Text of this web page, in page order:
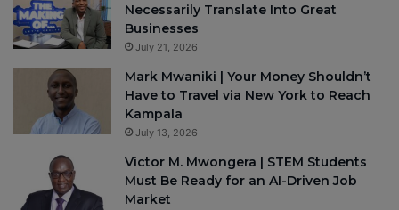
Necessarily Translate Into Great
Businesses
July 21, 2026
Mark Mwaniki | Your Money Shouldn’t
Have to Travel via New York to Reach
Kampala
July 13, 2026
Victor M. Mwongera | STEM Students
Must Be Ready for an AI-Driven Job
Market